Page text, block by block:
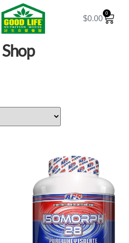
$0.00
0
Shop